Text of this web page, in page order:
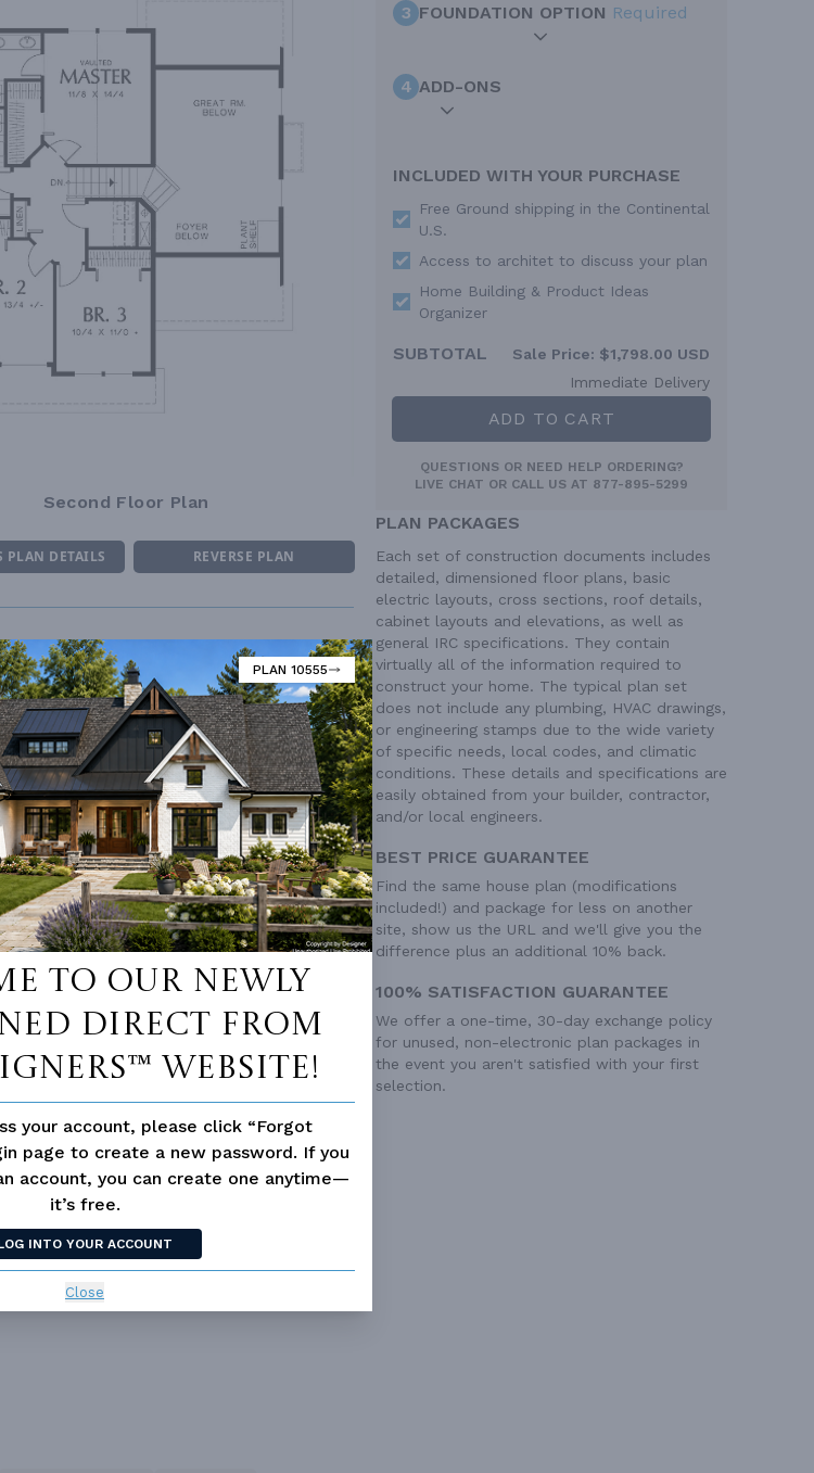
PLAN 10555
to our newly
Direct From
website!
your account, please click “Forgot
page to create a new password. If you
account, you can create one anytime—
it’s free.
INTO YOUR ACCOUNT
Close
Second Floor Plan
PLAN DETAILS REVERSE PLAN
8' 0"
Truss
10/12
Single
None
UNHEATED LIVING SPACE
GARAGE
480 Ft²
PORCH
196 Ft²
Walk-in Closet
Vaulted/volume Ceilings
3 FOUNDATION OPTION Required
4 ADD-ONS
INCLUDED WITH YOUR PURCHASE
Free Ground shipping in the Continental
U.S.
Access to architet to discuss your plan
Home Building & Product Ideas
Organizer
SUBTOTAL Sale Price: $1,798.00 USD
Immediate Delivery
ADD TO CART
QUESTIONS OR NEED HELP ORDERING?
LIVE CHAT OR CALL US AT 877-895-5299
PLAN PACKAGES
Each set of construction documents includes
detailed, dimensioned floor plans, basic
electric layouts, cross sections, roof details,
cabinet layouts and elevations, as well as
general IRC specifications. They contain
virtually all of the information required to
construct your home. The typical plan set
does not include any plumbing, HVAC drawings,
or engineering stamps due to the wide variety
of specific needs, local codes, and climatic
conditions. These details and specifications are
easily obtained from your builder, contractor,
and/or local engineers.
BEST PRICE GUARANTEE
Find the same house plan (modifications
included!) and package for less on another
site, show us the URL and we'll give you the
difference plus an additional 10% back.
100% SATISFACTION GUARANTEE
We offer a one-time, 30-day exchange policy
for unused, non-electronic plan packages in
the event you aren't satisfied with your first
selection.